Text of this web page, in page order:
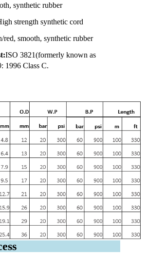
synthetic rubber
strength synthetic cord
red, smooth, synthetic rubber
ISO 3821(formerly known as
1996 Class C.